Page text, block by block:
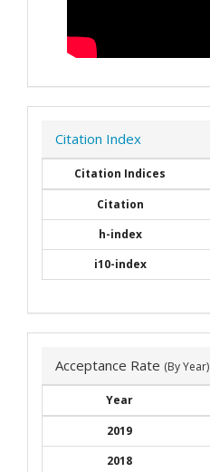
Citation Index
Citation Indices
Citation
h-index
i10-index
Acceptance Rate (By Year)
Year
2019
2018